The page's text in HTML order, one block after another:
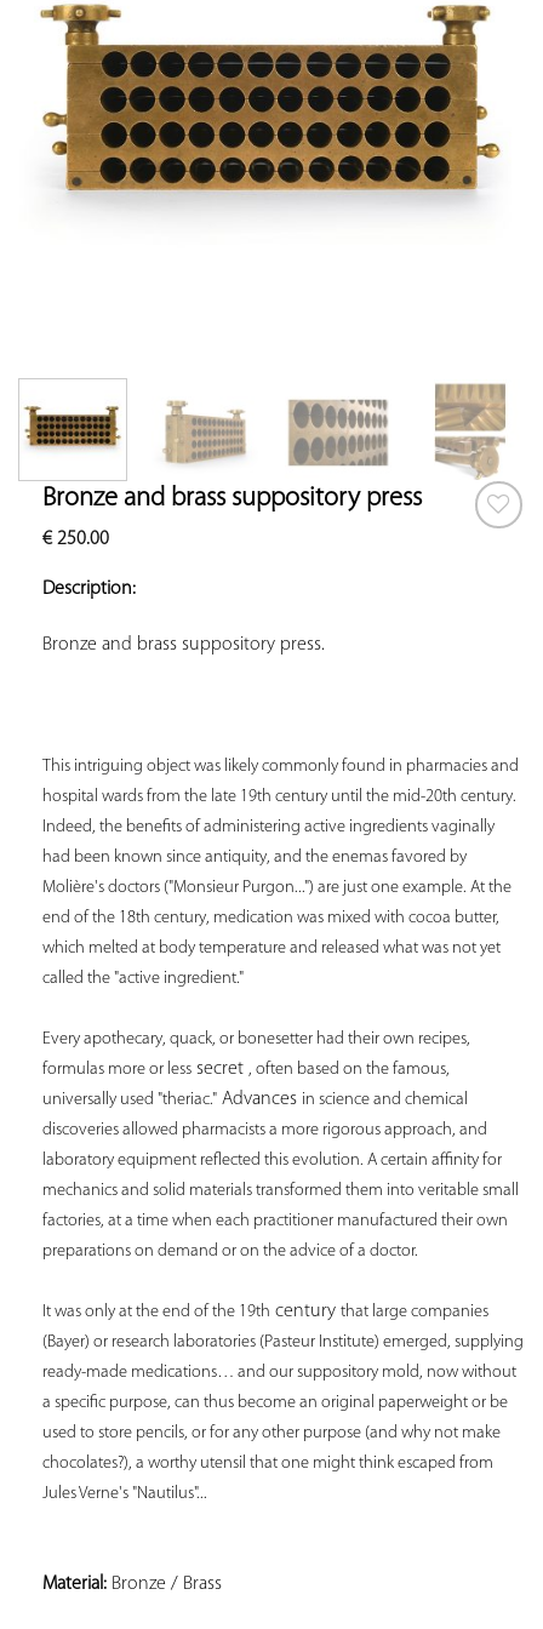
Bronze and brass suppository press
€250.00
Description:
Bronze and brass suppository press.
This intriguing object was likely commonly found in pharmacies and
hospital wards from the late 19th century until the mid-20th century.
Indeed, the benefits of administering active ingredients vaginally
had been known since antiquity, and the enemas favored by
Molière's doctors ("Monsieur Purgon...") are just one example. At the
end of the 18th century, medication was mixed with cocoa butter,
which melted at body temperature and released what was not yet
called the "active ingredient."
Every apothecary, quack, or bonesetter had their own recipes,
formulas more or less secret , often based on the famous,
universally used "theriac." Advances in science and chemical
discoveries allowed pharmacists a more rigorous approach, and
laboratory equipment reflected this evolution. A certain affinity for
mechanics and solid materials transformed them into veritable small
factories, at a time when each practitioner manufactured their own
preparations on demand or on the advice of a doctor.
It was only at the end of the 19th century that large companies
(Bayer) or research laboratories (Pasteur Institute) emerged, supplying
ready-made medications… and our suppository mold, now without
a specific purpose, can thus become an original paperweight or be
used to store pencils, or for any other purpose (and why not make
chocolates?), a worthy utensil that one might think escaped from
Jules Verne's "Nautilus"...
Material: Bronze / Brass